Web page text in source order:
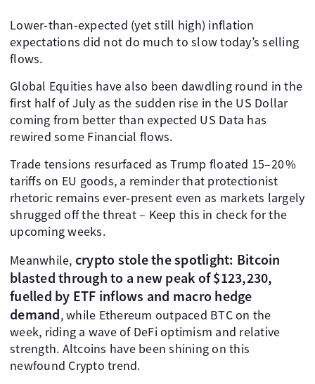
Lower-than-expected (yet still high) inflation
expectations did not do much to slow today’s selling
flows.
Global Equities have also been dawdling round in the
first half of July as the sudden rise in the US Dollar
coming from better than expected US Data has
rewired some Financial flows.
Trade tensions resurfaced as Trump floated 15–20 %
tariffs on EU goods, a reminder that protectionist
rhetoric remains ever‑present even as markets largely
shrugged off the threat – Keep this in check for the
upcoming weeks.
Meanwhile, crypto stole the spotlight: Bitcoin
blasted through to a new peak of $123,230,
fuelled by ETF inflows and macro hedge
demand, while Ethereum outpaced BTC on the
week, riding a wave of DeFi optimism and relative
strength. Altcoins have been shining on this
newfound Crypto trend.